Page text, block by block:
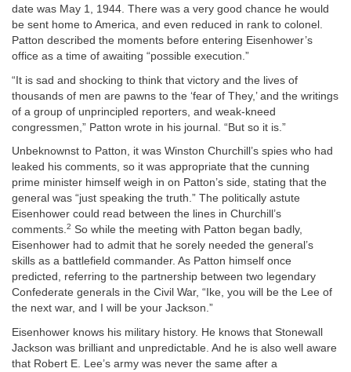
date was May 1, 1944. There was a very good chance he would
be sent home to America, and even reduced in rank to colonel.
Patton described the moments before entering Eisenhower’s
office as a time of awaiting “possible execution.”
“It is sad and shocking to think that victory and the lives of
thousands of men are pawns to the ‘fear of They,’ and the writings
of a group of unprincipled reporters, and weak-kneed
congressmen,” Patton wrote in his journal. “But so it is.”
Unbeknownst to Patton, it was Winston Churchill’s spies who had
leaked his comments, so it was appropriate that the cunning
prime minister himself weigh in on Patton’s side, stating that the
general was “just speaking the truth.” The politically astute
Eisenhower could read between the lines in Churchill’s
comments.2 So while the meeting with Patton began badly,
Eisenhower had to admit that he sorely needed the general’s
skills as a battlefield commander. As Patton himself once
predicted, referring to the partnership between two legendary
Confederate generals in the Civil War, “Ike, you will be the Lee of
the next war, and I will be your Jackson.”
Eisenhower knows his military history. He knows that Stonewall
Jackson was brilliant and unpredictable. And he is also well aware
that Robert E. Lee’s army was never the same after a